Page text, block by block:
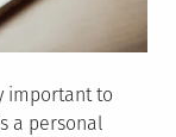
important to
a personal